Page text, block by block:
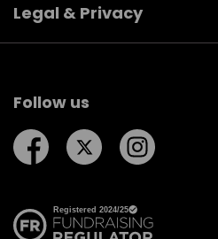
Legal & Privacy
Follow us
Follow us on Facebook
Follow us on Twitter